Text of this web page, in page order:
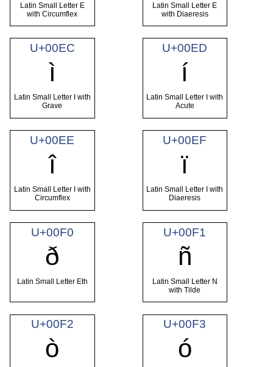
Latin Small Letter E
with Circumflex
Latin Small Letter E
with Diaeresis
U+00EC
ì
Latin Small Letter I with
Grave
U+00ED
í
Latin Small Letter I with
Acute
U+00EE
î
Latin Small Letter I with
Circumflex
U+00EF
ï
Latin Small Letter I with
Diaeresis
U+00F0
ð
Latin Small Letter Eth
U+00F1
ñ
Latin Small Letter N
with Tilde
U+00F2
ò
U+00F3
ó